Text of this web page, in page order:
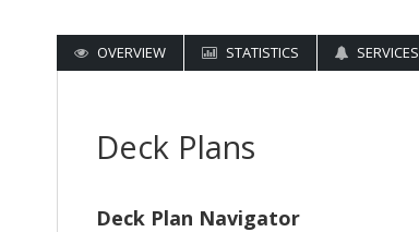
OVERVIEW STATISTICS SERVICES
Deck Plans
Deck Plan Navigator